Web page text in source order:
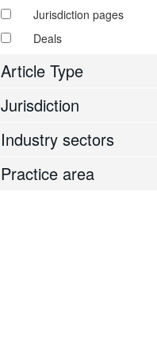
Jurisdiction pages
Deals
Article Type
Jurisdiction
Industry sectors
Practice area